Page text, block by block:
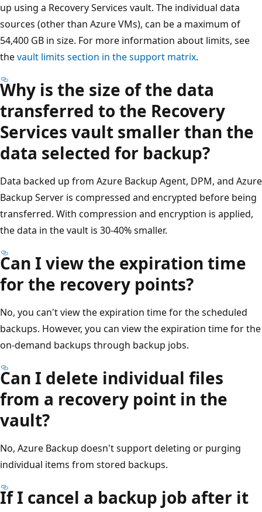
up using a Recovery Services vault. The individual data
sources (other than Azure VMs), can be a maximum of
54,400 GB in size. For more information about limits, see
thevault limits section in the support matrix.
Why is the size of the data
transferred to the Recovery
Services vault smaller than the
data selected for backup?
Data backed up from Azure Backup Agent, DPM, and Azure
Backup Server is compressed and encrypted before being
transferred. With compression and encryption is applied,
the data in the vault is 30-40% smaller.
Can I view the expiration time
for the recovery points?
No, you can't view the expiration time for the scheduled
backups. However, you can view the expiration time for the
on-demand backups through backup jobs.
Can I delete individual files
from a recovery point in the
vault?
No, Azure Backup doesn't support deleting or purging
individual items from stored backups.
If I cancel a backup job after it